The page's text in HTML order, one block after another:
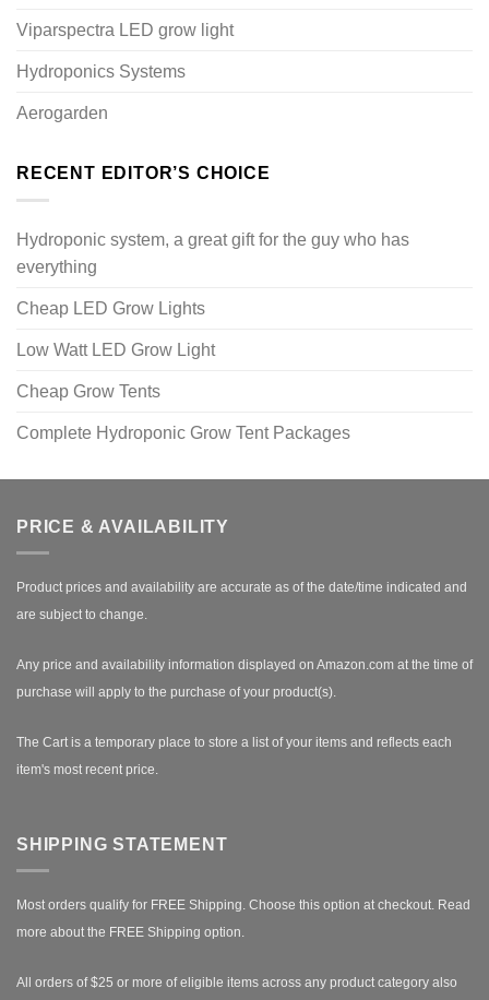
Viparspectra LED grow light
Hydroponics Systems
Aerogarden
RECENT EDITOR’S CHOICE
Hydroponic system, a great gift for the guy who has
everything
Cheap LED Grow Lights
Low Watt LED Grow Light
Cheap Grow Tents
Complete Hydroponic Grow Tent Packages
PRICE & AVAILABILITY
Product prices and availability are accurate as of the date/time indicated and
are subject to change.
Any price and availability information displayed on Amazon.com at the time of
purchase will apply to the purchase of your product(s).
The Cart is a temporary place to store a list of your items and reflects each
item's most recent price.
SHIPPING STATEMENT
Most orders qualify for FREE Shipping. Choose this option at checkout. Read
more about the FREE Shipping option.
All orders of $25 or more of eligible items across any product category also